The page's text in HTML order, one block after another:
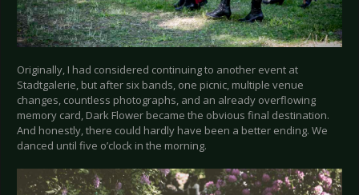
Originally, I had considered continuing to another event at
Stadtgalerie, but after six bands, one picnic, multiple venue
changes, countless photographs, and an already overflowing
memory card, Dark Flower became the obvious final destination.
And honestly, there could hardly have been a better ending. We
danced until five o’clock in the morning.